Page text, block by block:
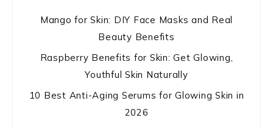
Mango for Skin: DIY Face Masks and Real
Beauty Benefits
Raspberry Benefits for Skin: Get Glowing,
Youthful Skin Naturally
10 Best Anti-Aging Serums for Glowing Skin in
2026